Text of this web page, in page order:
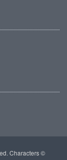
Characters ©